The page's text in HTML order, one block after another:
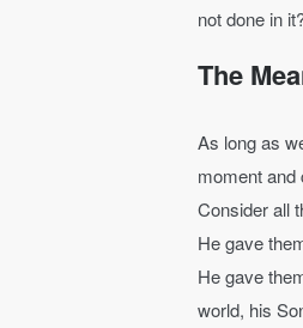
not done in
The
As long as
moment and
Consider all
He gave
He gave
world, his